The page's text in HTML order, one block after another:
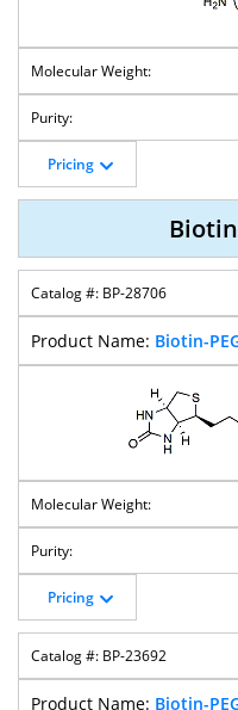
Pricing
BP-28706
Biotin-
Pricing
BP-23692
Biotin-